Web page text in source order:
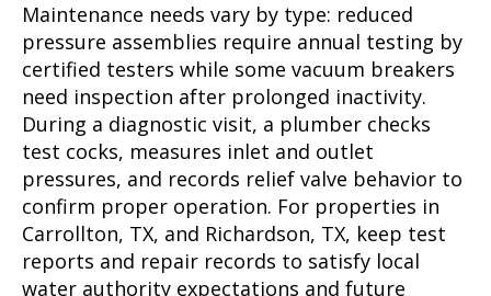
Maintenance needs vary by type: reduced
pressure assemblies require annual testing by
certified testers while some vacuum breakers
need inspection after prolonged inactivity.
During a diagnostic visit, a plumber checks
test cocks, measures inlet and outlet
pressures, and records relief valve behavior to
confirm proper operation. For properties in
Carrollton, TX, and Richardson, TX, keep test
reports and repair records to satisfy local
water authority expectations and future